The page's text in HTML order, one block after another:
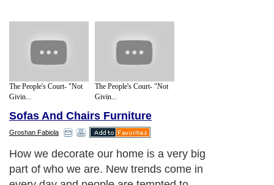
The People's Court- "Not
Givin...
The People's Court- "Not
Givin...
Sofas And Chairs Furniture
Groshan Fabiola
How we decorate our home is a very big
part of who we are. New trends come in